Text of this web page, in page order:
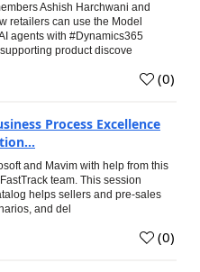
Ashish Harchwani and
retailers can use the Model
agents with #Dynamics365
product discove
(0)
Process Excellence
and Mavim with help from this
team. This session
helps sellers and pre-sales
and del
(0)